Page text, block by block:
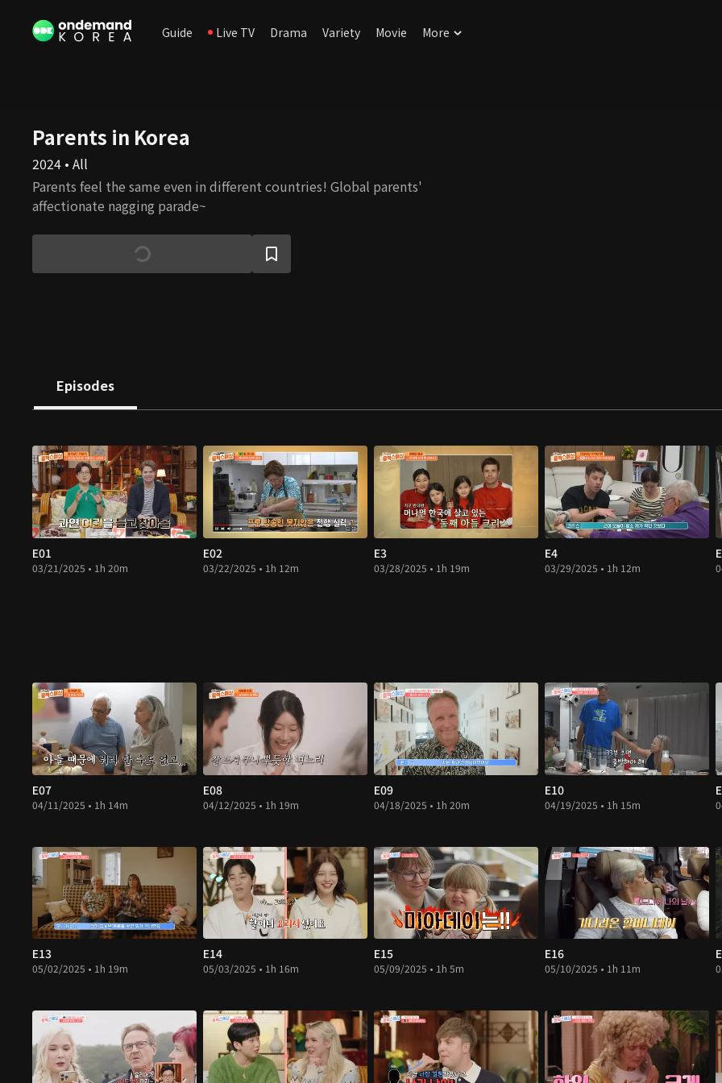
Guide Live TV Drama Variety Movie More
Parents in Korea
2024 • All
Parents feel the same even in different countries! Global parents'
affectionate nagging parade~
Episodes
E01
03/21/2025 • 1h 20m
E02
03/22/2025 • 1h 12m
E3
03/28/2025 • 1h 19m
E4
03/29/2025 • 1h 12m
E07
04/11/2025 • 1h 14m
E08
04/12/2025 • 1h 19m
E09
04/18/2025 • 1h 20m
E10
04/19/2025 • 1h 15m
E13
05/02/2025 • 1h 19m
E14
05/03/2025 • 1h 16m
E15
05/09/2025 • 1h 5m
E16
05/10/2025 • 1h 11m